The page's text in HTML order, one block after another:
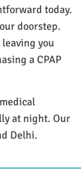
today.
doorstep.
you
a CPAP
at night. Our
Delhi.